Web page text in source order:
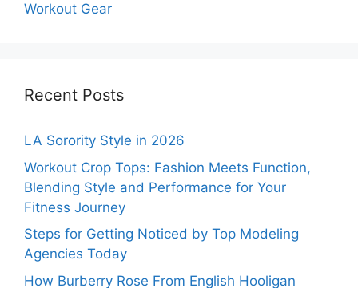
Workout Gear
Recent Posts
LA Sorority Style in 2026
Workout Crop Tops: Fashion Meets Function,
Blending Style and Performance for Your
Fitness Journey
Steps for Getting Noticed by Top Modeling
Agencies Today
How Burberry Rose From English Hooligan